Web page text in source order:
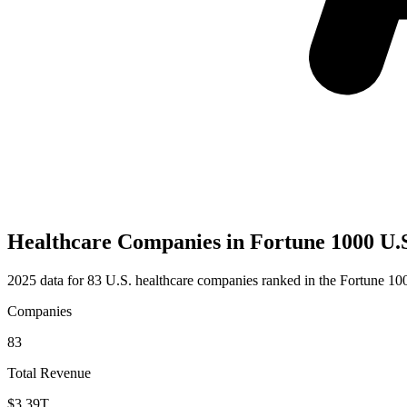
Healthcare Companies in Fortune 1000
2025 data for 83 U.S. healthcare companies ranked in the Fortune
Companies
83
Total Revenue
$3.39T